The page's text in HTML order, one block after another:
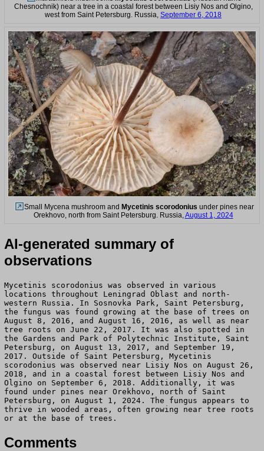
Chesnochnik) near a tree in a coastal forest between Lisiy Nos and Olgino,
west from Saint Petersburg. Russia, September 6, 2018
Small Mycena mushroom and Mycetinis scorodonius under pines near
Orekhovo, north from Saint Petersburg. Russia,August 1, 2024
AI-generated summary of
observations
Mycetinis scorodonius was observed in various
locations throughout Leningrad Oblast and north-
western Russia. In Sosnovka Park, Saint Petersburg,
the fungus was found growing at the base of trees on
August 8, 2016, and August 16, 2016, as well as near
tree roots on June 22, 2017. It was also spotted in
the Gardens and Park of Polytechnic Institute, Saint
Petersburg, on August 13, 2017, and September 19,
2017. Outside of Saint Petersburg, Mycetinis
scorodonius was observed near Lisiy Nos on August 26,
2018, and in a coastal forest between Lisiy Nos and
Olgino on September 6, 2018. Additionally, it was
found under pines near Orekhovo, north of Saint
Petersburg, on August 1, 2024. The fungus appears to
thrive in wooded areas, often growing near tree roots
or at the base of trees.
Comments